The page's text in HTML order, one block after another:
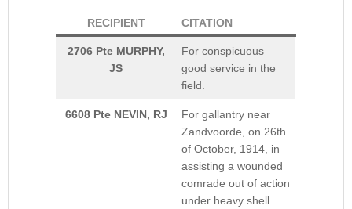
RECIPIENT CITATION
2706 Pte MURPHY,
JS
For conspicuous
good service in the
field.
6608 Pte NEVIN, RJ
For gallantry near
Zandvoorde, on 26th
of October, 1914, in
assisting a wounded
comrade out of action
under heavy shell